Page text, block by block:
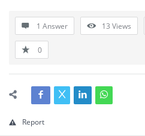
1 Answer 13 Views
0
Report